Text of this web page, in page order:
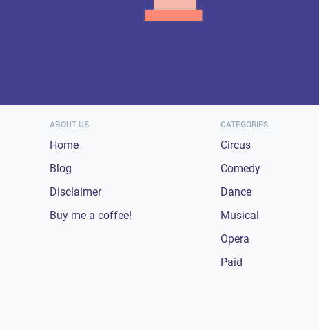
ABOUT US
Home
Blog
Disclaimer
Buy me a coffee!
CATEGORIES
Circus
Comedy
Dance
Musical
Opera
Paid